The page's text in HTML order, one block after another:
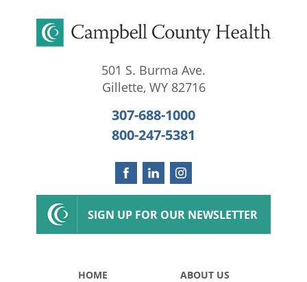
501 S. Burma Ave.
Gillette, WY 82716
307-688-1000
800-247-5381
SIGN UP FOR OUR NEWSLETTER
HOME ABOUT US